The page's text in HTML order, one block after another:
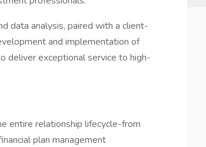
data analysis, paired with a client-
and implementation of
deliver exceptional service to high-
entire relationship lifecycle-from
plan management